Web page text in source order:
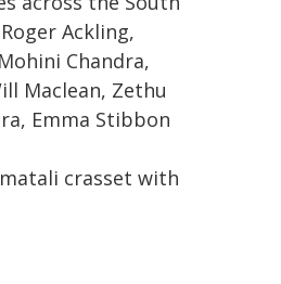
Ackling,
Chandra,
Maclean, Zethu
Emma Stibbon
crasset with